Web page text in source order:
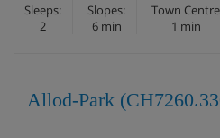
Sleeps:
2
Slopes:
6 min
Town Centre
1 min
Allod-Park